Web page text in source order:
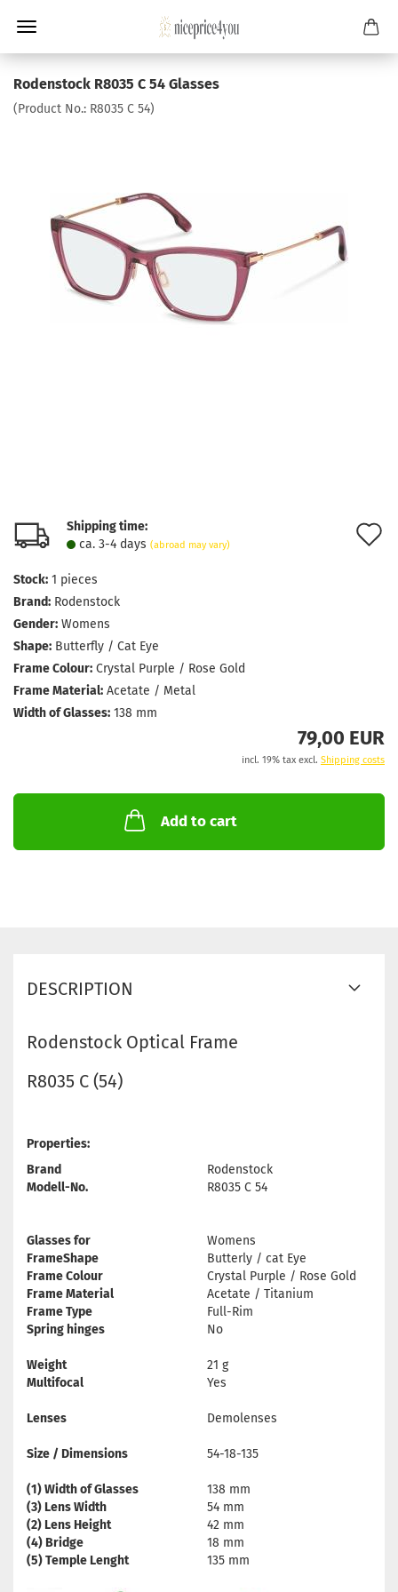
Rodenstock R8035 C 54 Glasses
(Product No.: R8035 C 54)
Shipping time:
ca. 3-4 days (abroad may vary)
Stock: 1 pieces
Brand: Rodenstock
Gender: Womens
Shape: Butterfly / Cat Eye
Frame Colour: Crystal Purple / Rose Gold
Frame Material: Acetate / Metal
Width of Glasses: 138 mm
79,00 EUR
incl. 19% tax excl. Shipping costs
Add to cart
DESCRIPTION
Rodenstock Optical Frame
R8035 C (54)
Properties:
Brand
Rodenstock
Modell-No.
R8035 C 54
Glasses for
Womens
FrameShape
Butterly / cat Eye
Frame Colour
Crystal Purple / Rose Gold
Frame Material
Acetate / Titanium
Frame Type
Full-Rim
Spring hinges
No
Weight
21 g
Multifocal
Yes
Lenses Demolenses
Size / Dimensions 54-18-135
(1) Width of Glasses
138 mm
(3) Lens Width
54 mm
(2) Lens Height
42 mm
(4) Bridge
18 mm
(5) Temple Lenght
135 mm